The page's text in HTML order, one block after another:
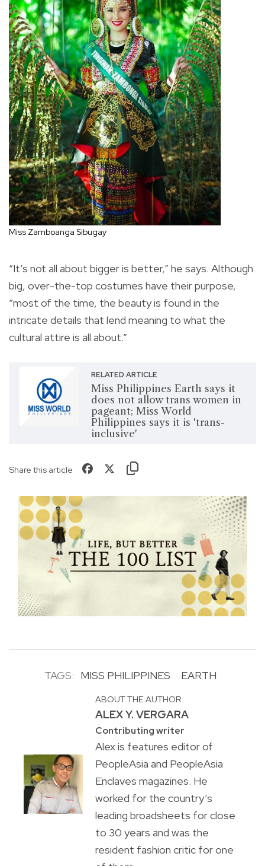
Miss Zamboanga Sibugay
“It’s not all about bigger is better,” he says. Although
big, over-the-top costumes have their purpose,
“most of the time, the beauty is found in the
intricate details that lend meaning to what the
cultural attire is all about.”
RELATED ARTICLE
Miss Philippines Earth says it
does not allow trans women in
pageant; Miss World
Philippines says it is 'trans-
inclusive'
Share this article
TAGS: MISS PHILIPPINES EARTH
ABOUT THE AUTHOR
ALEX Y. VERGARA
Contributing writer
Alex is features editor of
PeopleAsia and PeopleAsia
Enclaves magazines. He
worked for the country’s
leading broadsheets for close
to 30 years and was the
resident fashion critic for one